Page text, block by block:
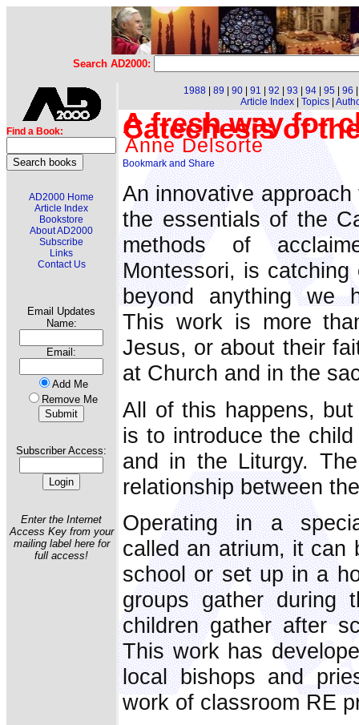
Search AD2000:
Find a Book:
AD2000 Home
Article Index
Bookstore
About AD2000
Subscribe
Links
Contact Us
Email Updates
Name:
Email:
Add Me
Remove Me
Subscriber Access:
Enter the Internet
Access Key from your
mailing label here for
full access!
1988 89 90 91 92 93 94 95 96
Article Index| Topics|
A fresh way for
Catechesis of
Anne Delsorte
An innovative
the essentials of the
methods of
Montessori, is
beyond anything we
This work is more
Jesus, or about their
at Church and in the
All of this happens,
is to introduce the
and in the Liturgy.
relationship between
Operating in a
called an atrium, it can
school or set up in a
groups gather during
children gather after
This work has
local bishops and
work of classroom RE